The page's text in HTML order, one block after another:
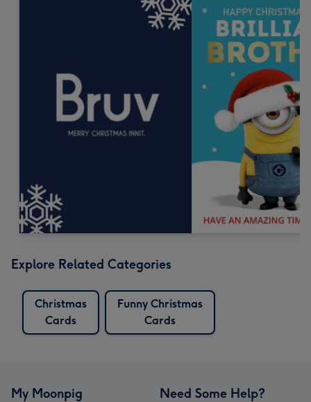
Explore Related Categories
Christmas
Cards
Funny Christmas
Cards
My Moonpig Need Some Help?